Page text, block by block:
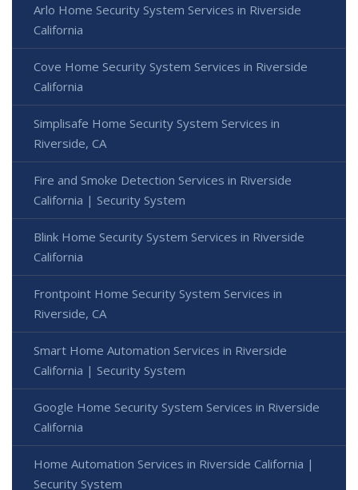
Arlo Home Security System Services in Riverside
California
Cove Home Security System Services in Riverside
California
Simplisafe Home Security System Services in
Riverside, CA
Fire and Smoke Detection Services in Riverside
California | Security System
Blink Home Security System Services in Riverside
California
Frontpoint Home Security System Services in
Riverside, CA
Smart Home Automation Services in Riverside
California | Security System
Google Home Security System Services in Riverside
California
Home Automation Services in Riverside California |
Security System